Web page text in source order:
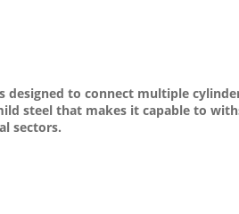
designed to connect multiple
steel that makes it capable to
sectors.